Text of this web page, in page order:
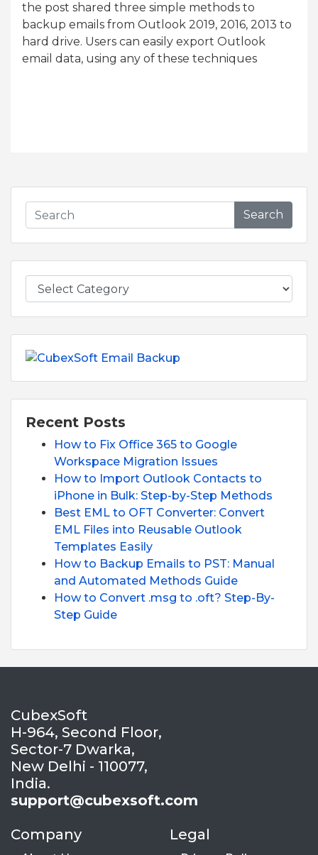
the post shared three simple methods to
backup emails from Outlook 2019, 2016, 2013 to
hard drive. Users can easily export Outlook
email data, using any of these techniques
Search
Recent Posts
How to Fix Office 365 to Google
Workspace Migration Issues
How to Import Outlook Contacts to
iPhone in Bulk: Step-by-Step Methods
Best EML to OFT Converter: Convert
EML Files into Reusable Outlook
Templates Easily
How to Backup Emails to PST: Manual
and Automated Methods Guide
How to Convert .msg to .oft? Step-By-
Step Guide
CubexSoft
H-964, Second Floor,
Sector-7 Dwarka,
New Delhi - 110077,
India.
support@cubexsoft.com
Company
Legal